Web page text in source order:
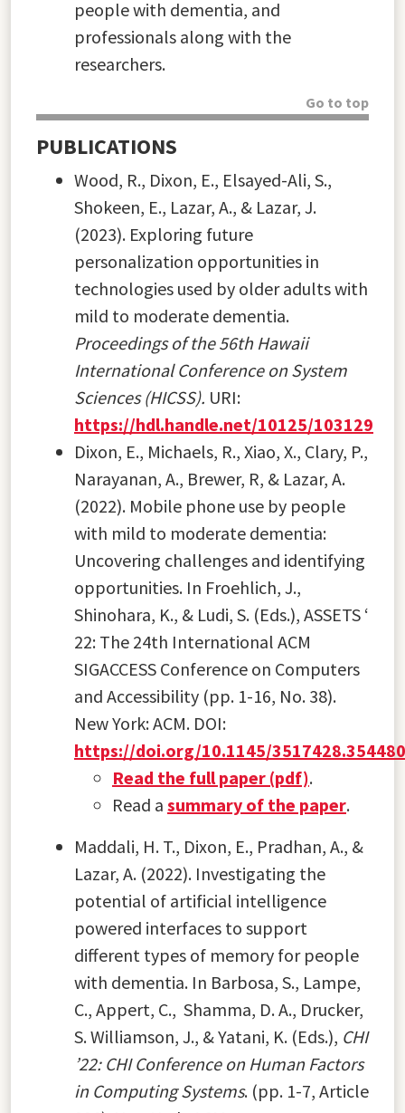
people with dementia, and
professionals along with the
researchers.
Go to top
PUBLICATIONS
Wood, R., Dixon, E., Elsayed-Ali, S.,
Shokeen, E., Lazar, A., & Lazar, J.
(2023). Exploring future
personalization opportunities in
technologies used by older adults with
mild to moderate dementia.
Proceedings of the 56th Hawaii
International Conference on System
Sciences (HICSS). URI:
https://hdl.handle.net/10125/103129
Dixon, E., Michaels, R., Xiao, X., Clary, P.,
Narayanan, A., Brewer, R, & Lazar, A.
(2022). Mobile phone use by people
with mild to moderate dementia:
Uncovering challenges and identifying
opportunities. In Froehlich, J.,
Shinohara, K., & Ludi, S. (Eds.), ASSETS ‘
22: The 24th International ACM
SIGACCESS Conference on Computers
and Accessibility (pp. 1-16, No. 38).
New York: ACM. DOI:
https://doi.org/10.1145/
Read the full paper (pdf).
Read a summary of the paper.
Maddali, H. T., Dixon, E., Pradhan, A., &
Lazar, A. (2022). Investigating the
potential of artificial intelligence
powered interfaces to support
different types of memory for people
with dementia. In Barbosa, S., Lampe,
C., Appert, C., Shamma, D. A., Drucker,
S. Williamson, J., & Yatani, K. (Eds.), CHI
’22: CHI Conference on Human Factors
in Computing Systems. (pp. 1-7, Article